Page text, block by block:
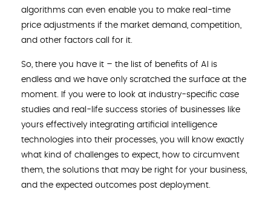
algorithms can even enable you to make real-time
price adjustments if the market demand, competition,
and other factors call for it.
So, there you have it – the list of benefits of AI is
endless and we have only scratched the surface at the
moment. If you were to look at industry-specific case
studies and real-life success stories of businesses like
yours effectively integrating artificial intelligence
technologies into their processes, you will know exactly
what kind of challenges to expect, how to circumvent
them, the solutions that may be right for your business,
and the expected outcomes post deployment.